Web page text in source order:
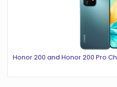
Honor 200 and Honor 200 Pro Ch